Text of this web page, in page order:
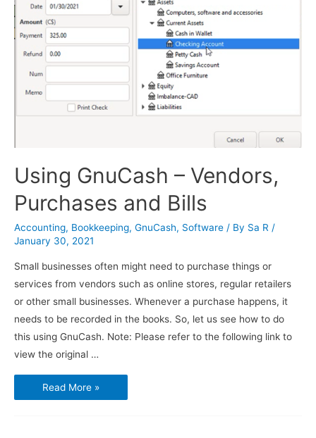
Using GnuCash – Vendors,
Purchases and Bills
Accounting, Bookkeeping, GnuCash, Software / By Sa R /
January 30, 2021
Small businesses often might need to purchase things or
services from vendors such as online stores, regular retailers
or other small businesses. Whenever a purchase happens, it
needs to be recorded in the books. So, let us see how to do
this using GnuCash. Note: Please refer to the following link to
view the original …
Using
GnuCash
–
Read More »